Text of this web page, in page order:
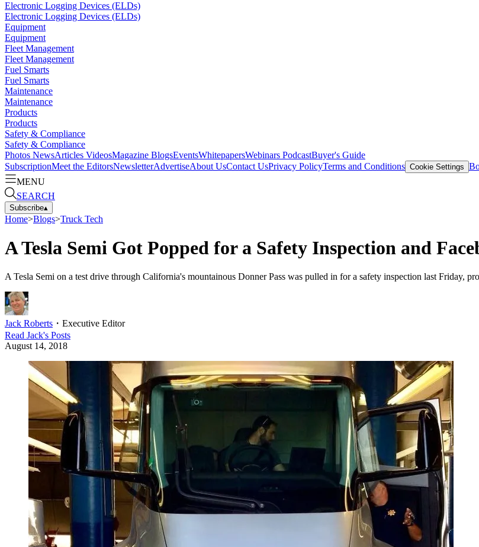
Electronic Logging Devices (ELDs)
Electronic Logging Devices (ELDs)
Equipment
Equipment
Fleet Management
Fleet Management
Fuel Smarts
Fuel Smarts
Maintenance
Maintenance
Products
Products
Safety & Compliance
Safety & Compliance
Photos NewsArticles VideosMagazine BlogsEventsWhitepapersWebinars PodcastBuyer's Guide
SubscriptionMeet the EditorsNewsletterAdvertiseAbout UsContact UsPrivacy PolicyTerms and Conditions Cookie Settings
MENU
SEARCH
Subscribe▴
Home>Blogs>Truck Tech
A Tesla Semi Got Popped for a Safety Inspection and
A Tesla Semi on a test drive through California's mountainous Donner Pass was pulled in for a safety inspection last Friday,
Jack Roberts ・ Executive Editor
Read Jack's Posts
August 14, 2018